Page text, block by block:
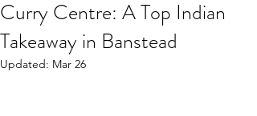
Curry Centre: A Top Indian
Takeaway in Banstead
Updated: Mar 26